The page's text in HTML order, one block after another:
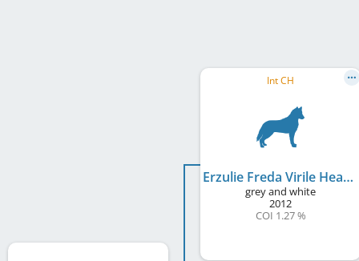
Int CH
Erzulie Freda Virile Heart
grey and white
2012
COI 1.27 %